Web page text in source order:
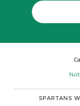
SPARTANS